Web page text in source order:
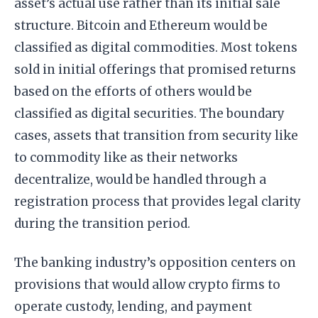
asset’s actual use rather than its initial sale
structure. Bitcoin and Ethereum would be
classified as digital commodities. Most tokens
sold in initial offerings that promised returns
based on the efforts of others would be
classified as digital securities. The boundary
cases, assets that transition from security like
to commodity like as their networks
decentralize, would be handled through a
registration process that provides legal clarity
during the transition period.
The banking industry’s opposition centers on
provisions that would allow crypto firms to
operate custody, lending, and payment